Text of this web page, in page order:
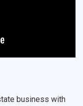
business with